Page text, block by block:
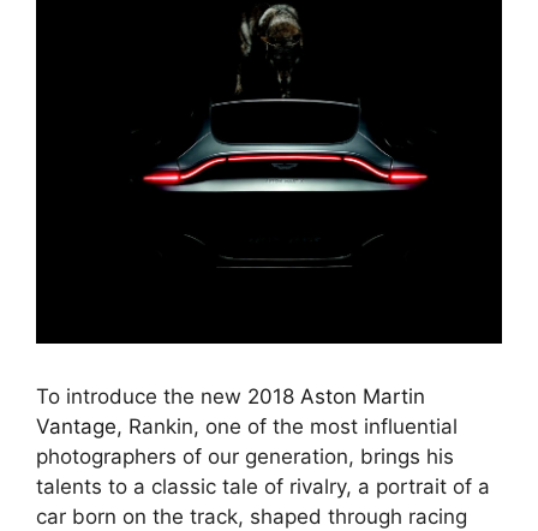
To introduce the new 2018 Aston Martin
Vantage, Rankin, one of the most influential
photographers of our generation, brings his
talents to a classic tale of rivalry, a portrait of a
car born on the track, shaped through racing